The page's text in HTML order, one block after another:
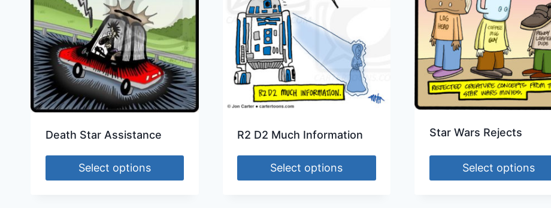
Death Star Assistance
Select options
R2 D2 Much Information
Select options
Star Wars Rejects
Select options